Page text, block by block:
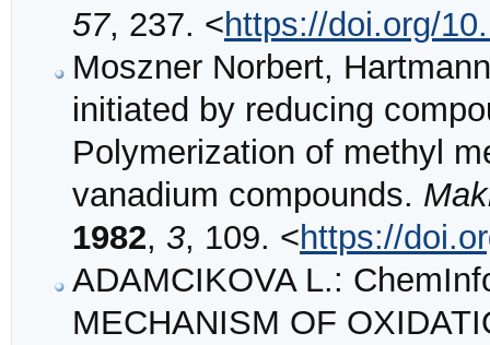
57, 237. <https://doi.org/
Moszner Norbert,
initiated by reducing
Polymerization of methyl
vanadium compounds.
1982, 3, 109. <https://
ADAMCIKOVA L.:
MECHANISM OF